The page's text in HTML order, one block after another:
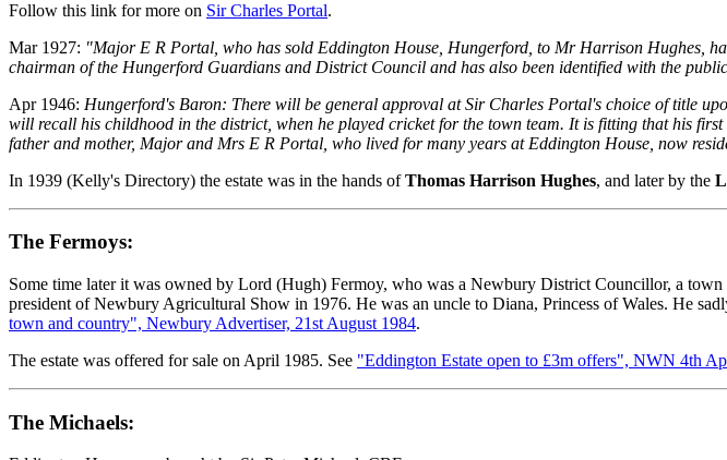
Follow this link for more on Sir Charles Portal.
Mar 1927: "Major E R Portal, who has sold Eddington House, Hungerford, to Mr Harrison Hughes,
chairman of the Hungerford Guardians and District Council and has also been identified with the
Apr 1946: Hungerford's Baron: There will be general approval at Sir Charles Portal's choice of title
will recall his childhood in the district, when he played cricket for the town team. It is fitting that his
father and mother, Major and Mrs E R Portal, who lived for many years at Eddington House, now
In 1939 (Kelly's Directory) the estate was in the hands ofThomas Harrison Hughes, and later by the
The Fermoys:
Some time later it was owned by Lord (Hugh) Fermoy, who was a Newbury District Councillor, a
president of Newbury Agricultural Show in 1976. He was an uncle to Diana, Princess of Wales. He
town and country", Newbury Advertiser, 21st August 1984.
The estate was offered for sale on April 1985. See "Eddington Estate open to £3m offers", NWN 4th
The Michaels: